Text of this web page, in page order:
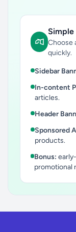
Simple
Choose
quickly.
Sidebar
In-content
articles.
Header
Sponsored
products.
Bonus:
promotional